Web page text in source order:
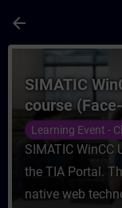
arrow_back
Course -
SIMATIC
course
Learning Event -
SIMATIC
the TIA Portal.
native web